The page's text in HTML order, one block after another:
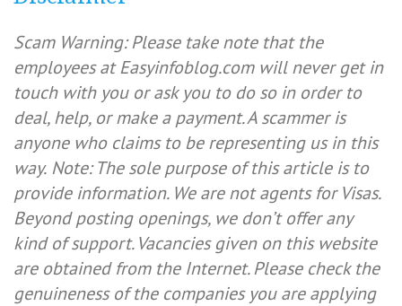
Scam Warning: Please take note that the
employees at Easyinfoblog.com will never get in
touch with you or ask you to do so in order to
deal, help, or make a payment. A scammer is
anyone who claims to be representing us in this
way. Note: The sole purpose of this article is to
provide information. We are not agents for Visas.
Beyond posting openings, we don’t offer any
kind of support. Vacancies given on this website
are obtained from the Internet. Please check the
genuineness of the companies you are applying